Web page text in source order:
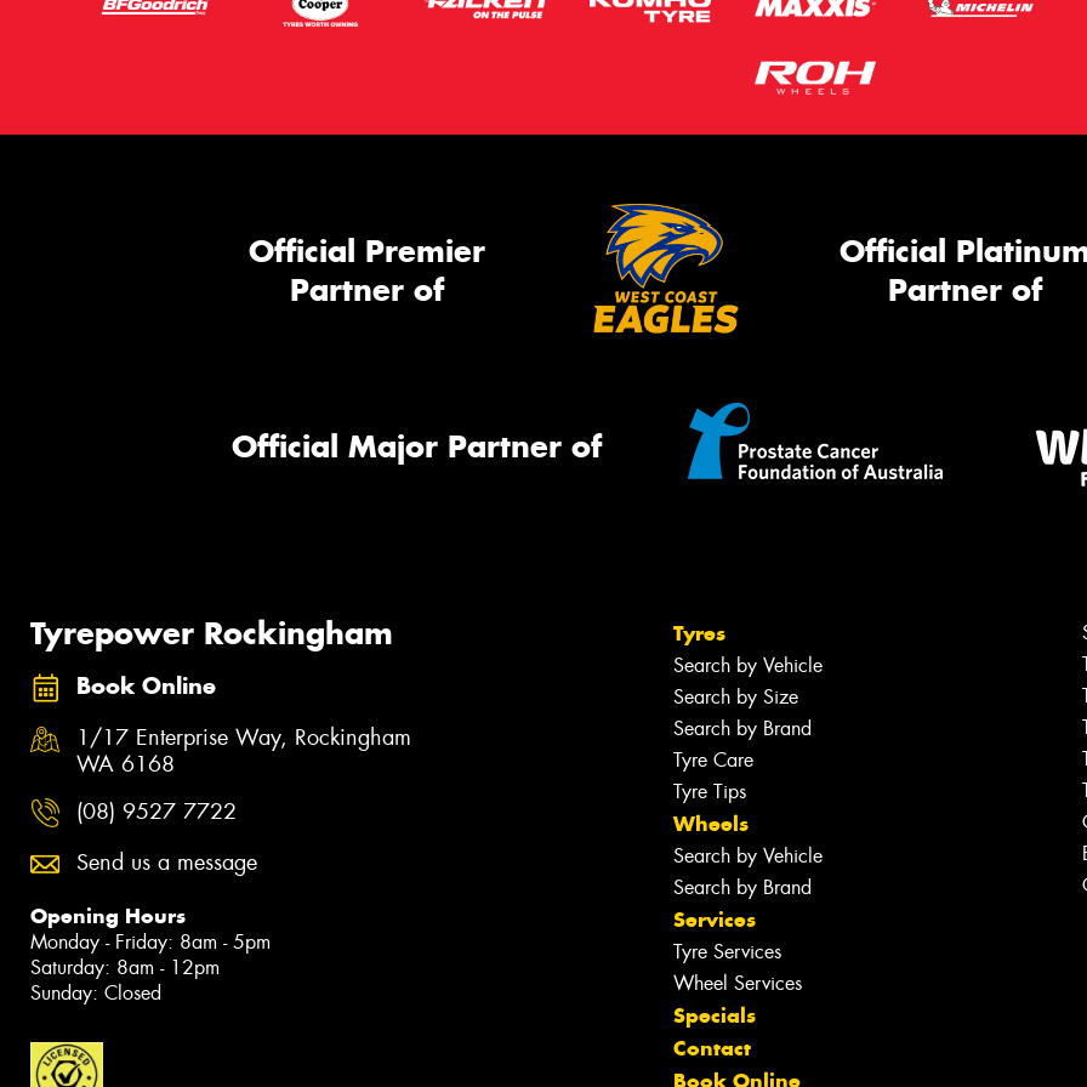
Official Premier
Partner of
Official
Partner of
Official Major Partner of
Tyrepower Rockingham
Book Online
1/17 Enterprise Way, Rockingham
WA 6168
(08) 9527 7722
Send us a message
Opening Hours
Monday - Friday: 8am - 5pm
Saturday: 8am - 12pm
Sunday: Closed
Tyres
Search by Vehicle
Search by Size
Search by Brand
Tyre Care
Tyre Tips
Wheels
Search by Vehicle
Search by Brand
Services
Tyre Services
Wheel Services
Specials
Contact
Book Online